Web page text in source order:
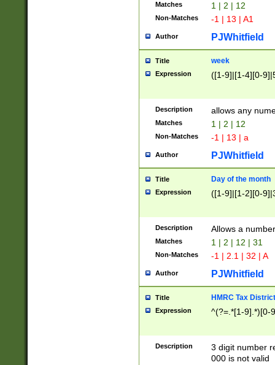
Matches 1 | 2 | 12
Non-Matches -1 | 13 | A1
Author PJWhitfield
Title week
Expression ([1-9]|[1-4][0-
Description allows any
Matches 1 | 2 | 12
Non-Matches -1 | 13 | a
Author PJWhitfield
Title Day of the month
Expression ([1-9]|[1-2][0-
Description Allows a
Matches 1 | 2 | 12 | 31
Non-Matches -1 | 2.1 | 32 | A
Author PJWhitfield
Title HMRC Tax
Expression ^(?=.*[1-9].*)[0-
Description
3 digit number
000 is not valid